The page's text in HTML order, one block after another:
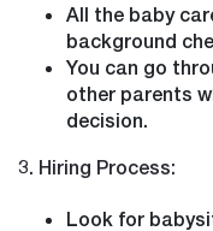
All the baby
background
You can go
other parents
decision.
3. Hiring Process:
Look for